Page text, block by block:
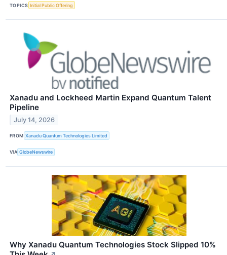
TOPICS Initial Public Offering
Xanadu and Lockheed Martin Expand Quantum Talent
Pipeline
July 14, 2026
FROM Xanadu Quantum Technologies Limited
VIA GlobeNewswire
Why Xanadu Quantum Technologies Stock Slipped 10%